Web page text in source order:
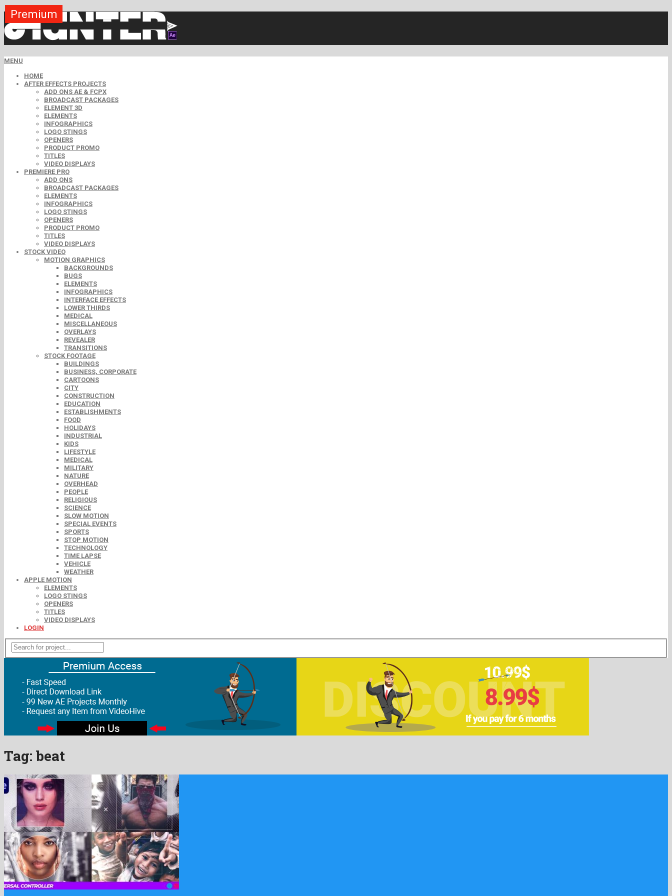
MENU
HOME
AFTER EFFECTS PROJECTS
ADD ONS AE & FCPX
BROADCAST PACKAGES
ELEMENT 3D
ELEMENTS
INFOGRAPHICS
LOGO STINGS
OPENERS
PRODUCT PROMO
TITLES
VIDEO DISPLAYS
PREMIERE PRO
ADD ONS
BROADCAST PACKAGES
ELEMENTS
INFOGRAPHICS
LOGO STINGS
OPENERS
PRODUCT PROMO
TITLES
VIDEO DISPLAYS
STOCK VIDEO
MOTION GRAPHICS
BACKGROUNDS
BUGS
ELEMENTS
INFOGRAPHICS
INTERFACE EFFECTS
LOWER THIRDS
MEDICAL
MISCELLANEOUS
OVERLAYS
REVEALER
TRANSITIONS
STOCK FOOTAGE
BUILDINGS
BUSINESS, CORPORATE
CARTOONS
CITY
CONSTRUCTION
EDUCATION
ESTABLISHMENTS
FOOD
HOLIDAYS
INDUSTRIAL
KIDS
LIFESTYLE
MEDICAL
MILITARY
NATURE
OVERHEAD
PEOPLE
RELIGIOUS
SCIENCE
SLOW MOTION
SPECIAL EVENTS
SPORTS
STOP MOTION
TECHNOLOGY
TIME LAPSE
VEHICLE
WEATHER
APPLE MOTION
ELEMENTS
LOGO STINGS
OPENERS
TITLES
VIDEO DISPLAYS
LOGIN
Tag: beat
Premium
Premium
Premium
Premium
Premium
Premium
Premium
Premium
Premium